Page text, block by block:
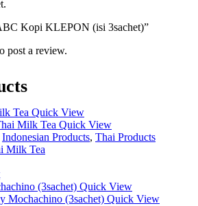
Kopi KLEPON (isi 3sachet)”
post a review.
Quick View
Quick View
Indonesian Products, Thai Products
Milk Tea
Quick View
Quick View